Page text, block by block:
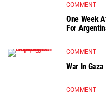
COMMENT
One Week
For
COMMENT
War In
COMMENT